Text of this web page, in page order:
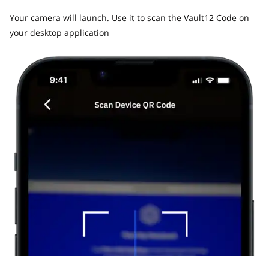
Your camera will launch. Use it to scan the Vault12 Code on
your desktop application